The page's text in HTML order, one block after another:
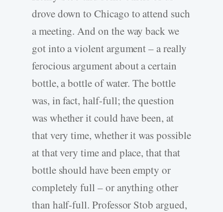
drove down to Chicago to attend such
a meeting. And on the way back we
got into a violent argument – a really
ferocious argument about a certain
bottle, a bottle of water. The bottle
was, in fact, half-full; the question
was whether it could have been, at
that very time, whether it was possible
at that very time and place, that that
bottle should have been empty or
completely full – or anything other
than half-full. Professor Stob argued,